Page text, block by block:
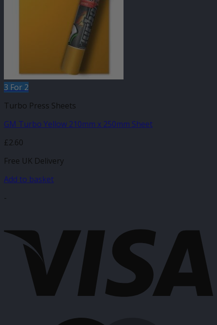
3 For 2
Turbo Press Sheets
GM Turbo Yellow 210mm x 250mm Sheet
£2.60
Free UK Delivery
Add to basket
-